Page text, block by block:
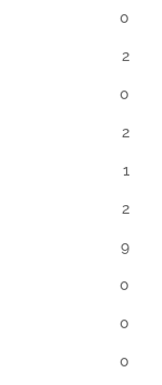
0
2
0
2
1
2
9
0
0
0